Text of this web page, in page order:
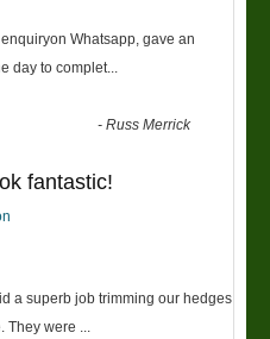
Whatsapp, gave an
day to complet
-Russ Merrick
fantastic!
a superb job trimming our hedges
They were